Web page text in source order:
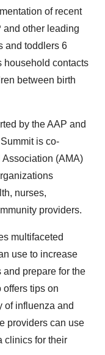
of recent
and other leading
and toddlers 6
household contacts
between birth
by the AAP and
is co-
(AMA)
nurses,
providers.
multifaceted
use to increase
prepare for the
tips on
of influenza and
providers can use
clinics for their